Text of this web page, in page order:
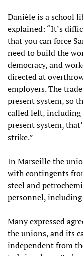
Danièle is a school
explained: “It’s
that you can force
need to build the
democracy, and
directed at
employers. The
present system, so
called left, including
present system,
strike.”
In Marseille the
with contingents
steel and
personnel,
Many expressed
the unions, and its
independent from